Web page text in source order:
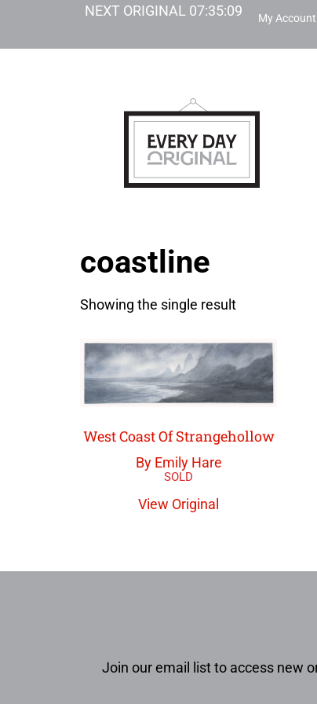
NEXT ORIGINAL 07:35:09 My Account
coastline
Showing the single result
West Coast Of Strangehollow
By Emily Hare
View Original
Join our email list to access new